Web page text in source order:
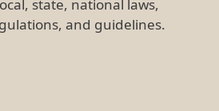
state, national laws,
and guidelines.